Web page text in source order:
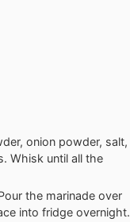
onion powder, salt,
Whisk until all the
the marinade over
into fridge overnight.